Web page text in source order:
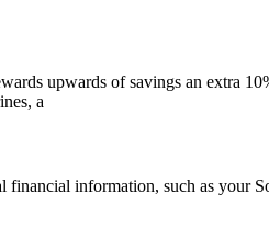
upwards of savings an extra
a
information, such as your